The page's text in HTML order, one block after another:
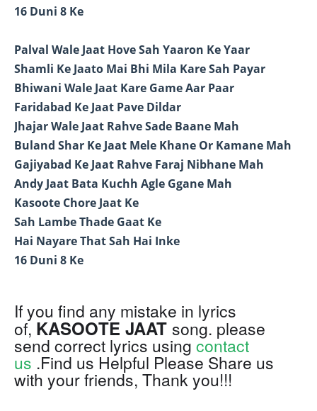
16 Duni 8 Ke
Palval Wale Jaat Hove Sah Yaaron Ke Yaar
Shamli Ke Jaato Mai Bhi Mila Kare Sah Payar
Bhiwani Wale Jaat Kare Game Aar Paar
Faridabad Ke Jaat Pave Dildar
Jhajar Wale Jaat Rahve Sade Baane Mah
Buland Shar Ke Jaat Mele Khane Or Kamane Mah
Gajiyabad Ke Jaat Rahve Faraj Nibhane Mah
Andy Jaat Bata Kuchh Agle Ggane Mah
Kasoote Chore Jaat Ke
Sah Lambe Thade Gaat Ke
Hai Nayare That Sah Hai Inke
16 Duni 8 Ke
If you find any mistake in lyrics
of, KASOOTE JAAT song. please
send correct lyrics using contact
us .Find us Helpful Please Share us
with your friends, Thank you!!!